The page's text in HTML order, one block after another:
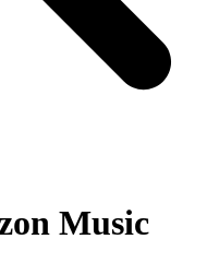
Music